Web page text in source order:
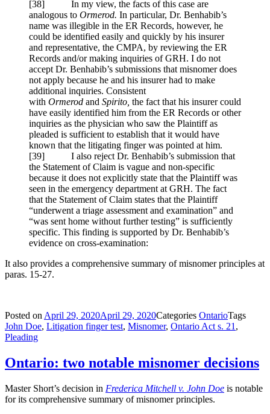
[38] In my view, the facts of this case are
analogous to Ormerod. In particular, Dr. Benhabib’s
name was illegible in the ER Records, however, he
could be identified easily and quickly by his insurer
and representative, the CMPA, by reviewing the ER
Records and/or making inquiries of GRH. I do not
accept Dr. Benhabib’s submissions that misnomer does
not apply because he and his insurer had to make
additional inquiries. Consistent
with Ormerod and Spirito, the fact that his insurer could
have easily identified him from the ER Records or other
inquiries as the physician who saw the Plaintiff as
pleaded is sufficient to establish that it would have
known that the litigating finger was pointed at him.
[39] I also reject Dr. Benhabib’s submission that
the Statement of Claim is vague and non-specific
because it does not explicitly state that the Plaintiff was
seen in the emergency department at GRH. The fact
that the Statement of Claim states that the Plaintiff
“underwent a triage assessment and examination” and
“was sent home without further testing” is sufficiently
specific. This finding is supported by Dr. Benhabib’s
evidence on cross-examination:
It also provides a comprehensive summary of misnomer principles at
paras. 15-27.
Posted on April 29, 2020April 29, 2020Categories OntarioTags
John Doe, Litigation finger test, Misnomer, Ontario Act s. 21 ,
Pleading
Ontario: two notable misnomer decisions
Master Short’s decision in Frederica Mitchell v. John Doe is notable
for its comprehensive summary of misnomer principles.